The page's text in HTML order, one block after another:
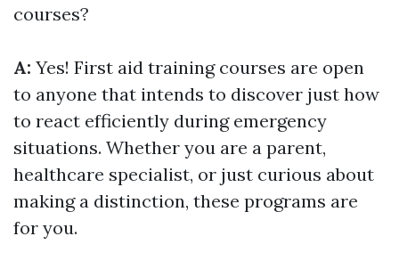
courses?
A: Yes! First aid training courses are open
to anyone that intends to discover just how
to react efficiently during emergency
situations. Whether you are a parent,
healthcare specialist, or just curious about
making a distinction, these programs are
for you.